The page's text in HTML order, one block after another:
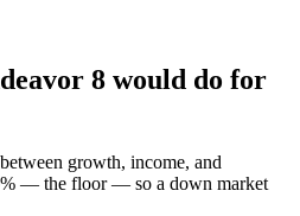
8 would do for
growth, income, and
— the floor — so a down market